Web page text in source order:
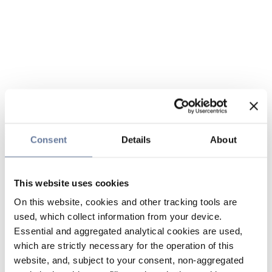
Consent Details About
This website uses cookies
On this website, cookies and other tracking tools are
used, which collect information from your device.
Essential and aggregated analytical cookies are used,
which are strictly necessary for the operation of this
website, and, subject to your consent, non-aggregated